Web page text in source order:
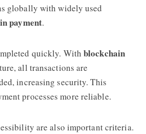
globally with widely used
payment.
quickly. Withblockchain
all transactions are
increasing security. This
processes more reliable.
are also important criteria.